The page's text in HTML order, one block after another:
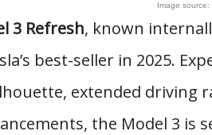
Image source:
3 Refresh, known
best-seller in 2025.
extended driving
the Model 3 is